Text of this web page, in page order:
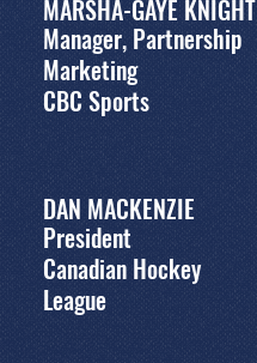
MARSHA-GAYE KNIGHT
Manager, Partnership
Marketing
CBC Sports
DAN MACKENZIE
President
Canadian Hockey
League